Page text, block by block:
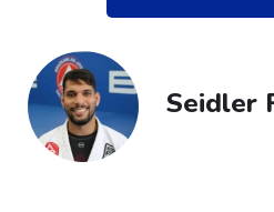
Seidler